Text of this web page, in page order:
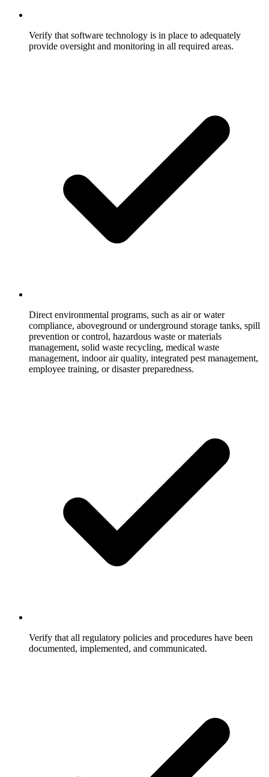
Verify that software technology is in place to adequately
provide oversight and monitoring in all required areas.
Direct environmental programs, such as air or water
compliance, aboveground or underground storage tanks, spill
prevention or control, hazardous waste or materials
management, solid waste recycling, medical waste
management, indoor air quality, integrated pest management,
employee training, or disaster preparedness.
Verify that all regulatory policies and procedures have been
documented, implemented, and communicated.